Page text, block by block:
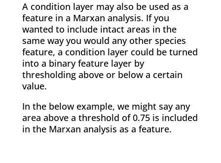
A condition layer may also be used as a
feature in a Marxan analysis. If you
wanted to include intact areas in the
same way you would any other species
feature, a condition layer could be turned
into a binary feature layer by
thresholding above or below a certain
value.
In the below example, we might say any
area above a threshold of 0.75 is included
in the Marxan analysis as a feature.